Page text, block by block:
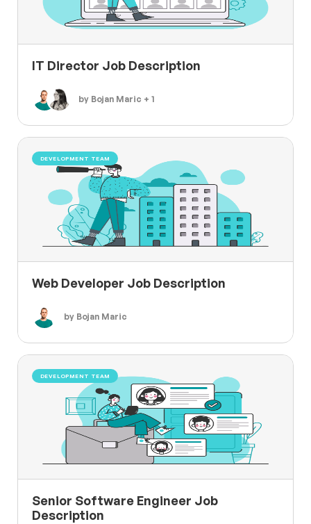
IT Director Job Description
by Bojan Maric + 1
DEVELOPMENT TEAM
Web Developer Job Description
by Bojan Maric
DEVELOPMENT TEAM
Senior Software Engineer Job
Description